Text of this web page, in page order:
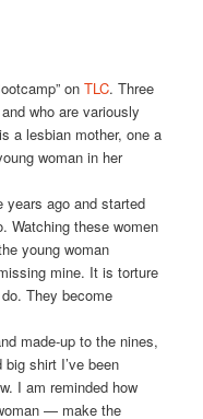
onTLC. Three
who are variously
a lesbian mother, one a
woman in her
years ago and started
Watching these women
young woman
mine. It is torture
They become
made-up to the nines,
shirt I’ve been
I am reminded how
— make the